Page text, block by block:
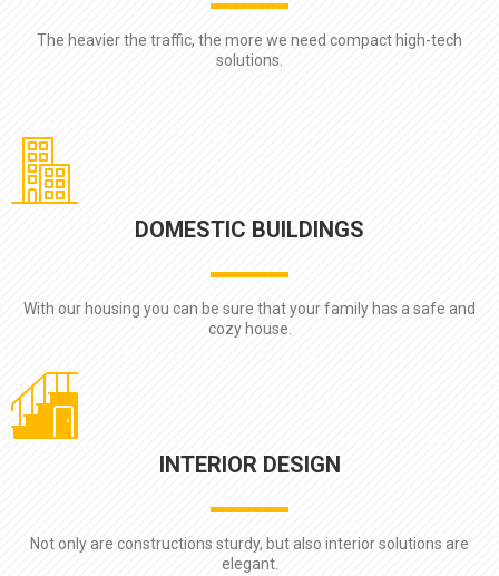
The heavier the traffic, the more we need compact high-tech
solutions.
DOMESTIC BUILDINGS
With our housing you can be sure that your family has a safe and
cozy house.
INTERIOR DESIGN
Not only are constructions sturdy, but also interior solutions are
elegant.